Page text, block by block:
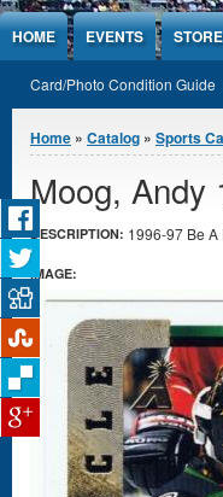
Jump to Content
HOME EVENTS STORE
Card/Photo Condition Guide
You are here
Home » Catalog » Sports
Moog, Andy
DESCRIPTION: 1996-97 Be
IMAGE: